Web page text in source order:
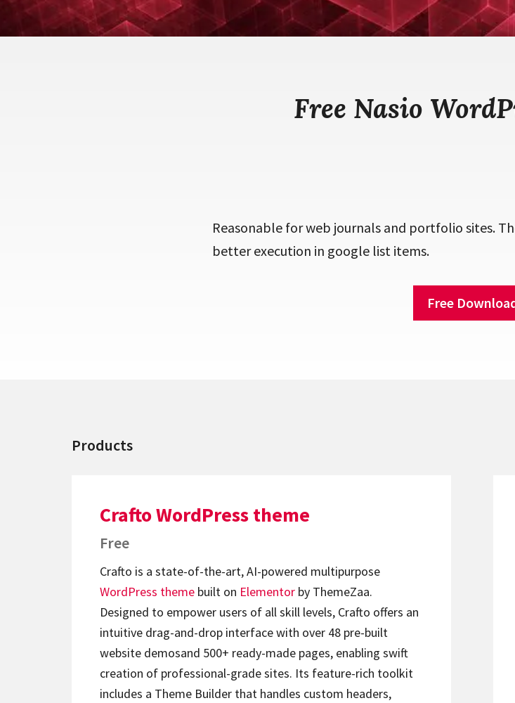
Free Nasio
Reasonable for web journals and portfolio sites.
better execution in google list items.
Free
Products
Crafto WordPress theme
Free
Crafto is a state-of-the-art, AI-powered multipurpose
WordPress theme built on Elementor by ThemeZaa.
Designed to empower users of all skill levels, Crafto offers an
intuitive drag-and-drop interface with over 48 pre-built
website demosand 500+ ready-made pages, enabling swift
creation of professional-grade sites. Its feature-rich toolkit
includes a Theme Builder that handles custom headers,